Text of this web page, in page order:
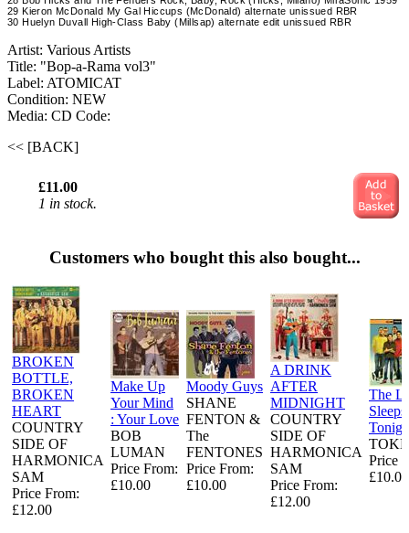
29 Kieron McDonald My Gal Hiccups (McDonald) alternate unissued RBR
30 Huelyn Duvall High-Class Baby (Millsap) alternate edit unissued RBR
Artist: Various Artists
Title: "Bop-a-Rama vol3"
Label: ATOMICAT
Condition: NEW
Media: CD Code:
<< [BACK]
£11.00
1 in stock.
Customers who bought this also bought...
BROKEN
BOTTLE,
BROKEN
HEART
COUNTRY
SIDE OF
HARMONICA
SAM
Price From:
£12.00
Make Up
Your Mind
: Your Love
BOB
LUMAN
Price From:
£10.00
Moody Guys
SHANE
FENTON &
The
FENTONES
Price From:
£10.00
A DRINK
AFTER
MIDNIGHT
COUNTRY
SIDE OF
HARMONICA
SAM
Price From:
£12.00
The
Sleeps
Price
£10.00